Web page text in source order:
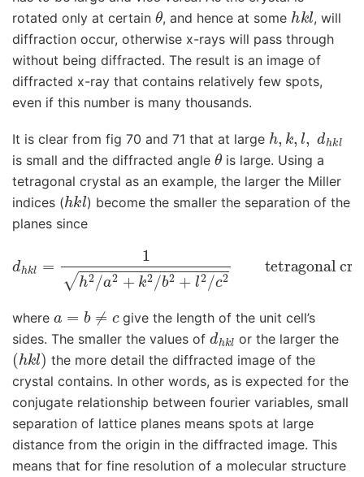
rotated only at certain θ, and hence at some hk l, will
diffraction occur, otherwise x-rays will pass through
without being diffracted. The result is an image of
diffracted x-ray that contains relatively few spots,
even if this number is many thousands.
It is clear from fig 70 and 71 that at large h k , h
is small and the diffracted angle θ is large. Using a
tetragonal crystal as an example, the larger the Miller
indices (hkl) become the smaller the separation of the
planes since
+
=
where ≠
give the length of the unit cell’s
sides. The smaller the values of dhklor the larger the
(hkl) the more detail the diffracted image of the
crystal contains. In other words, as is expected for the
conjugate relationship between fourier variables, small
separation of lattice planes means spots at large
distance from the origin in the diffracted image. This
means that for fine resolution of a molecular structure